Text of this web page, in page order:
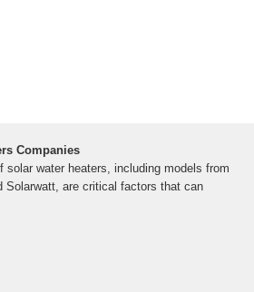
Companies
solar water heaters, including models from
Solarwatt, are critical factors that can